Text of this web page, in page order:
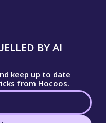
BY AI
keep up to date
from Hocoos.